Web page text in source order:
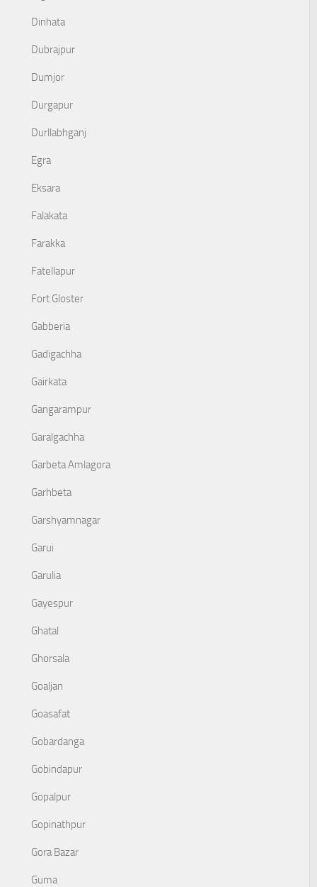
Dinhata
Dubrajpur
Dumjor
Durgapur
Durllabhganj
Egra
Eksara
Falakata
Farakka
Fatellapur
Fort Gloster
Gabberia
Gadigachha
Gairkata
Gangarampur
Garalgachha
Garbeta Amlagora
Garhbeta
Garshyamnagar
Garui
Garulia
Gayespur
Ghatal
Ghorsala
Goaljan
Goasafat
Gobardanga
Gobindapur
Gopalpur
Gopinathpur
Gora Bazar
Guma